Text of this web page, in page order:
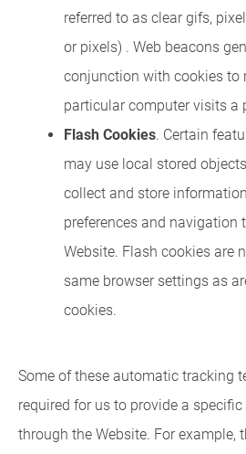
referred to as clear gifs,
or pixels) . Web beacons
conjunction with cookies to
particular computer visits a
Flash Cookies. Certain
may use local stored
collect and store
preferences and navigation
Website. Flash cookies are
same browser settings as
cookies.
Some of these automatic tracking
required for us to provide a
through the Website. For example,